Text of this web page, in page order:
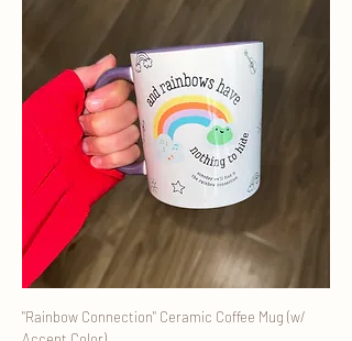
"Rainbow Connection" Ceramic Coffee Mug (w/